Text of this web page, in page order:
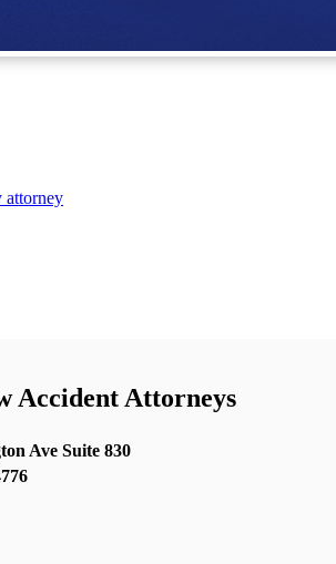
attorney
Accident Attorneys
Ave Suite 830